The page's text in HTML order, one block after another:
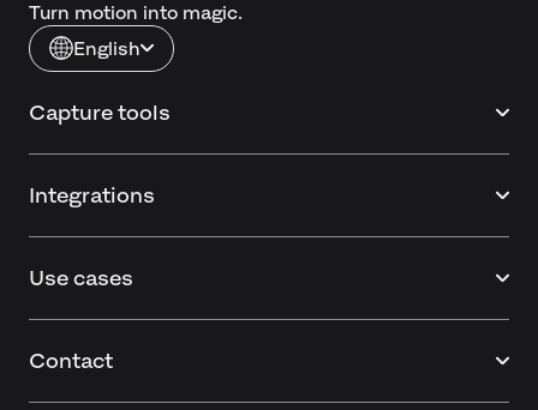
Turn motion into magic.
English
Capture tools
Integrations
Use cases
Contact